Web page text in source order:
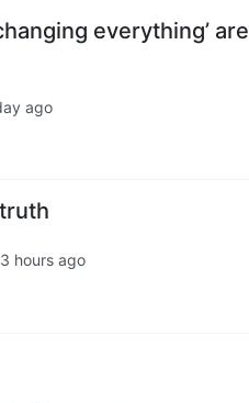
everything’ are
ago
hours ago